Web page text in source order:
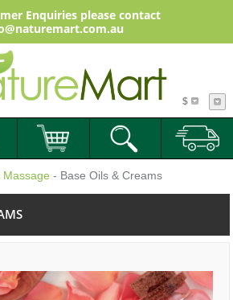
Enquiries please contact
$
- Base Oils & Creams